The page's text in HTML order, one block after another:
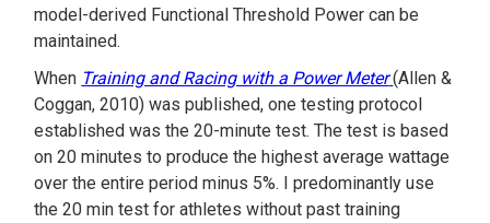
model-derived Functional Threshold Power can be
maintained.
When Training and Racing with a Power Meter (Allen &
Coggan, 2010) was published, one testing protocol
established was the 20-minute test. The test is based
on 20 minutes to produce the highest average wattage
over the entire period minus 5%. I predominantly use
the 20 min test for athletes without past training